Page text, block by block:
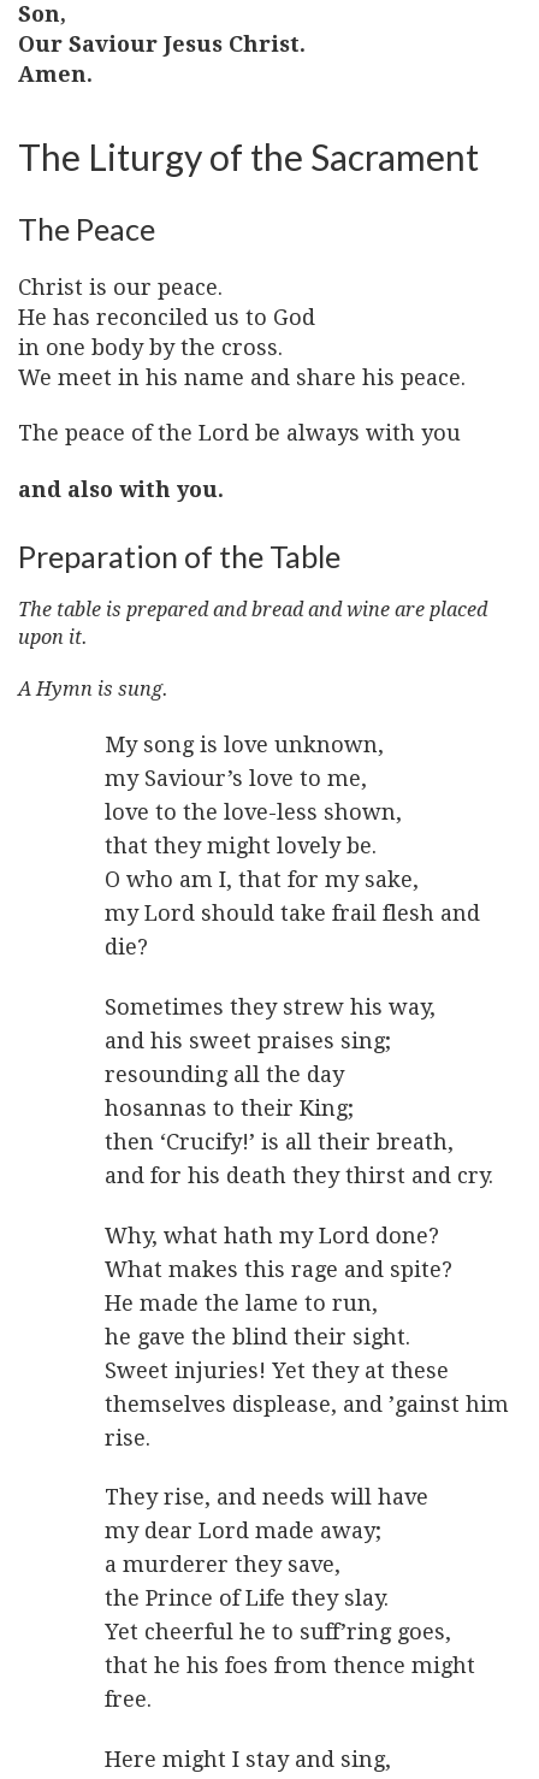
Son,
Our Saviour Jesus Christ.
Amen.
The Liturgy of the Sacrament
The Peace
Christ is our peace.
He has reconciled us to God
in one body by the cross.
We meet in his name and share his peace.
The peace of the Lord be always with you
and also with you.
Preparation of the Table
The table is prepared and bread and wine are placed
upon it.
A Hymn is sung.
My song is love unknown,
my Saviour’s love to me,
love to the love-less shown,
that they might lovely be.
O who am I, that for my sake,
my Lord should take frail flesh and
die?
Sometimes they strew his way,
and his sweet praises sing;
resounding all the day
hosannas to their King;
then ‘Crucify!’ is all their breath,
and for his death they thirst and cry.
Why, what hath my Lord done?
What makes this rage and spite?
He made the lame to run,
he gave the blind their sight.
Sweet injuries! Yet they at these
themselves displease, and ’gainst him
rise.
They rise, and needs will have
my dear Lord made away;
a murderer they save,
the Prince of Life they slay.
Yet cheerful he to suff’ring goes,
that he his foes from thence might
free.
Here might I stay and sing,